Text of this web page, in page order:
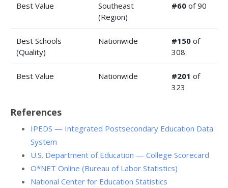
Best Value
Southeast
(Region)
#60 of 90
Best Schools
(Quality)
Nationwide #150 of
308
Best Value Nationwide #201 of
323
References
IPEDS — Integrated Postsecondary Education Data
System
U.S. Department of Education — College Scorecard
O*NET Online (Bureau of Labor Statistics)
National Center for Education Statistics